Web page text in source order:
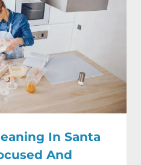
In Santa
And